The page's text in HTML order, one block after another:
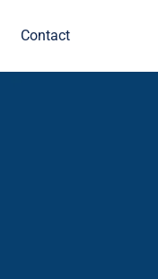
Contact